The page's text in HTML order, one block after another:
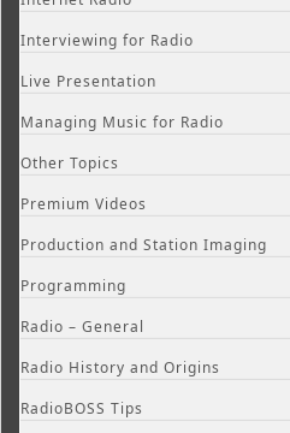
Interviewing for Radio
Live Presentation
Managing Music for Radio
Other Topics
Premium Videos
Production and Station Imaging
Programming
Radio – General
Radio History and Origins
RadioBOSS Tips